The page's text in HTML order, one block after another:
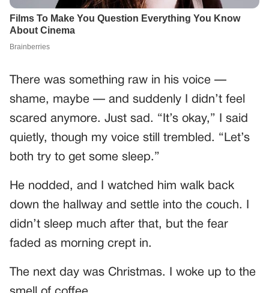
There was something raw in his voice —
shame, maybe — and suddenly I didn’t feel
scared anymore. Just sad. “It’s okay,” I said
quietly, though my voice still trembled. “Let’s
both try to get some sleep.”
He nodded, and I watched him walk back
down the hallway and settle into the couch. I
didn’t sleep much after that, but the fear
faded as morning crept in.
The next day was Christmas. I woke up to the